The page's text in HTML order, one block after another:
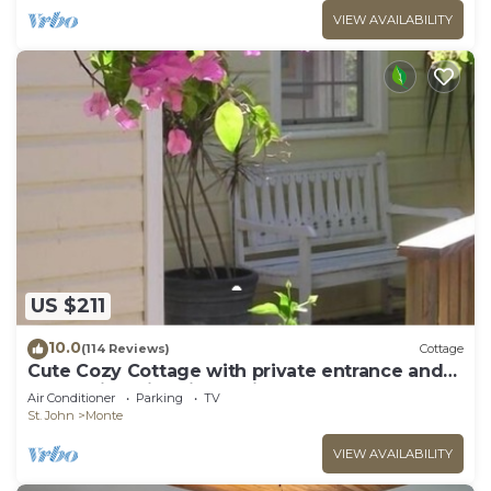
VIEW AVAILABILITY
US $211
10.0(114 Reviews) Cottage
Cute Cozy Cottage with private entrance and
ocean views in prime neighborhood
Air Conditioner Parking
TV
St. John
Monte
VIEW AVAILABILITY